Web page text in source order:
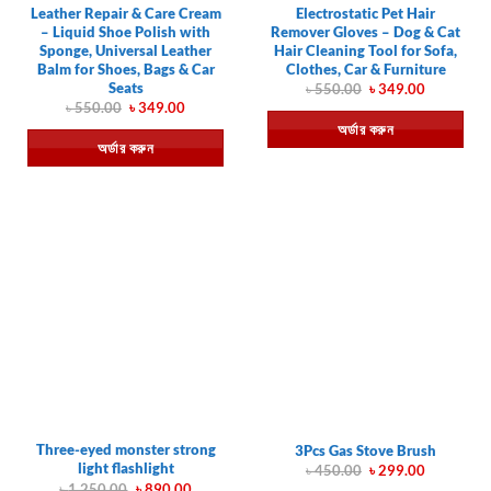
Leather Repair & Care Cream
– Liquid Shoe Polish with
Sponge, Universal Leather
Balm for Shoes, Bags & Car
Seats
৳550.00 Original
was:
৳ 550.00.
৳349.00Current
is:
৳ 349.00.
অর্ডার করুন
Electrostatic Pet Hair
Remover Gloves – Dog & Cat
Hair Cleaning Tool for Sofa,
Clothes, Car & Furniture
৳550.00 Original
was:
৳ 550.00.
৳349.00Current
is:
৳ 349.00.
অর্ডার করুন
Three-eyed monster strong
light flashlight
OriginalCurrent
3Pcs Gas Stove Brush
৳450.00 Original
৳299.00Current